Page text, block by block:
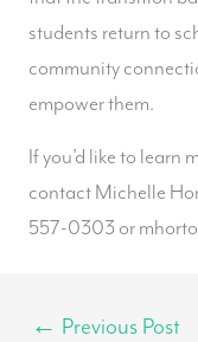
students return to
community
empower them.
If you’d like to learn
contact Michelle
557-0303 or
← Previous Post